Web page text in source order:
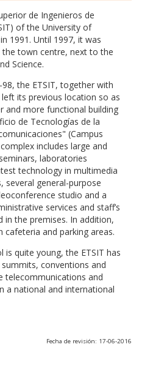
de Ingenieros de
of the University of
1991. Until 1997, it was
town centre, next to the
Science.
the ETSIT, together with
left its previous location so as
and more functional building
de Tecnologías de la
(Campus
includes large and
laboratories
technology in multimedia
several general-purpose
studio and a
services and staff’s
in the premises. In addition,
cafeteria and parking areas.
is quite young, the ETSIT has
conventions and
telecommunications and
a national and international
Fecha de revisión: 17-06-2016